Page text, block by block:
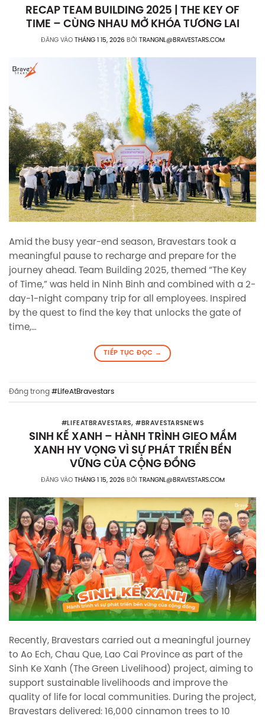
RECAP TEAM BUILDING 2025 | THE KEY OF
TIME – CÙNG NHAU MỞ KHÓA TƯƠNG LAI
ĐĂNG VÀO THÁNG 1 15, 2026 BỞI TRANGNL@BRAVESTARS.COM
Amid the busy year-end season, Bravestars took a
meaningful pause to recharge and prepare for the
journey ahead. Team Building 2025, themed “The Key
of Time,” was held in Ninh Binh and combined with a 2-
day-1-night company trip for all employees. Inspired
by the quest to find the key that unlocks the gate of
time,…
TIẾP TỤC ĐỌC →
Đăng trong #LifeAtBravestars
#LIFEATBRAVESTARS,#BRAVESTARSNEWS
SINH KẾ XANH – HÀNH TRÌNH GIEO MẦM
XANH HY VỌNG VÌ SỰ PHÁT TRIỂN BỀN
VỮNG CỦA CỘNG ĐỒNG
ĐĂNG VÀO THÁNG 1 15, 2026 BỞI TRANGNL@BRAVESTARS.COM
Recently, Bravestars carried out a meaningful journey
to Ao Ech, Chau Que, Lao Cai Province as part of the
Sinh Ke Xanh (The Green Livelihood) project, aiming to
support sustainable livelihoods and improve the
quality of life for local communities. During the project,
Bravestars delivered: 16,000 cinnamon trees to 10